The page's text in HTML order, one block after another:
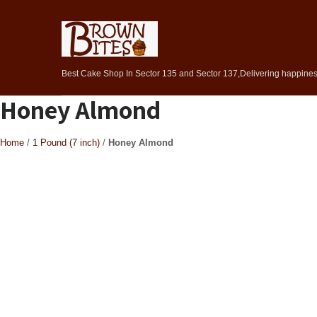
Best Cake Shop In Sector 135 and Sector 137,Delivering
Honey Almond
Home / 1 Pound (7 inch) / Honey Almond